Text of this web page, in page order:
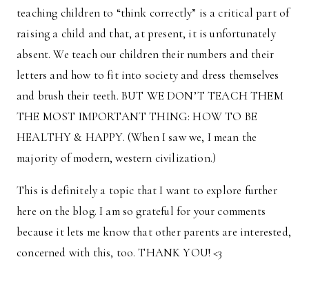
teaching children to “think correctly” is a critical part of
raising a child and that, at present, it is unfortunately
absent. We teach our children their numbers and their
letters and how to fit into society and dress themselves
and brush their teeth. BUT WE DON’T TEACH THEM
THE MOST IMPORTANT THING: HOW TO BE
HEALTHY & HAPPY. (When I saw we, I mean the
majority of modern, western civilization.)
This is definitely a topic that I want to explore further
here on the blog. I am so grateful for your comments
because it lets me know that other parents are interested,
concerned with this, too. THANK YOU! <3